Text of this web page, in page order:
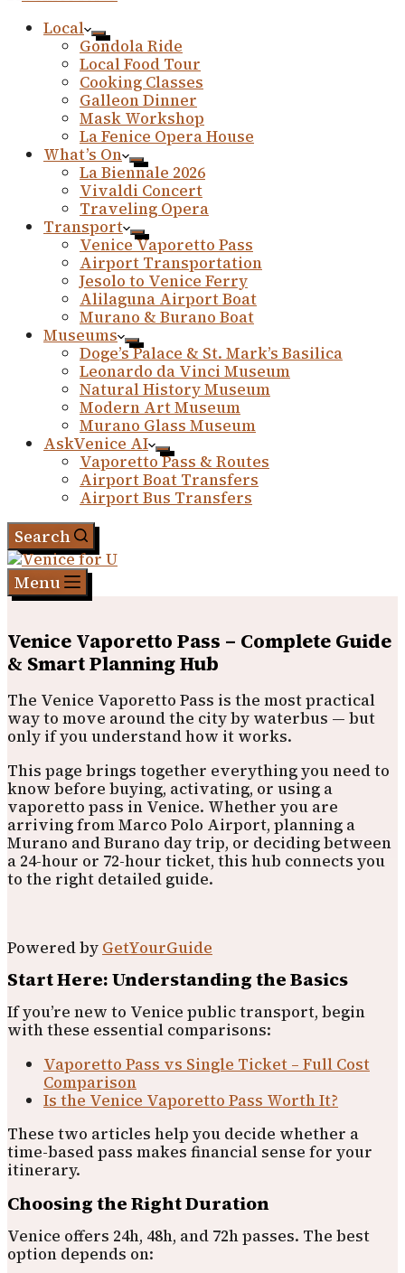
Local
Gondola Ride
Local Food Tour
Cooking Classes
Galleon Dinner
Mask Workshop
La Fenice Opera House
What’s On
La Biennale 2026
Vivaldi Concert
Traveling Opera
Transport
Venice Vaporetto Pass
Airport Transportation
Jesolo to Venice Ferry
Alilaguna Airport Boat
Murano & Burano Boat
Museums
Doge’s Palace & St. Mark’s Basilica
Leonardo da Vinci Museum
Natural History Museum
Modern Art Museum
Murano Glass Museum
AskVenice AI
Vaporetto Pass & Routes
Airport Boat Transfers
Airport Bus Transfers
Search
Menu
Venice Vaporetto Pass – Complete Guide
& Smart Planning Hub
The Venice Vaporetto Pass is the most practical
way to move around the city by waterbus — but
only if you understand how it works.
This page brings together everything you need to
know before buying, activating, or using a
vaporetto pass in Venice. Whether you are
arriving from Marco Polo Airport, planning a
Murano and Burano day trip, or deciding between
a 24-hour or 72-hour ticket, this hub connects you
to the right detailed guide.
Powered by GetYourGuide
Start Here: Understanding the Basics
If you’re new to Venice public transport, begin
with these essential comparisons:
Vaporetto Pass vs Single Ticket – Full Cost
Comparison
Is the Venice Vaporetto Pass Worth It?
These two articles help you decide whether a
time-based pass makes financial sense for your
itinerary.
Choosing the Right Duration
Venice offers 24h, 48h, and 72h passes. The best
option depends on: